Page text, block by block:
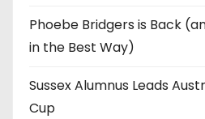
Phoebe Bridgers is Back
in the Best Way)
Sussex Alumnus Leads
Cup